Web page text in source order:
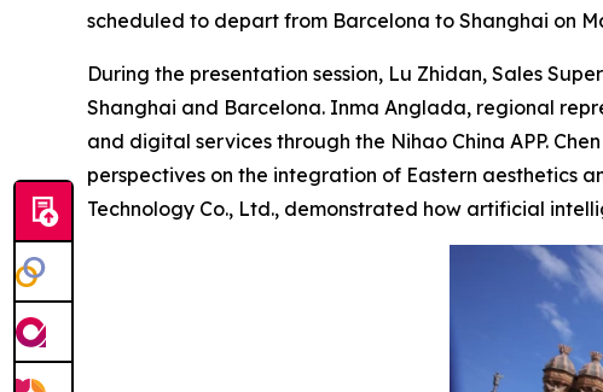
scheduled to depart from Barcelona to Shanghai on
During the presentation session, Lu Zhidan, Sales
Shanghai and Barcelona. Inma Anglada, regional
and digital services through the Nihao China APP.
perspectives on the integration of Eastern aesthetics
Technology Co., Ltd., demonstrated how artificial